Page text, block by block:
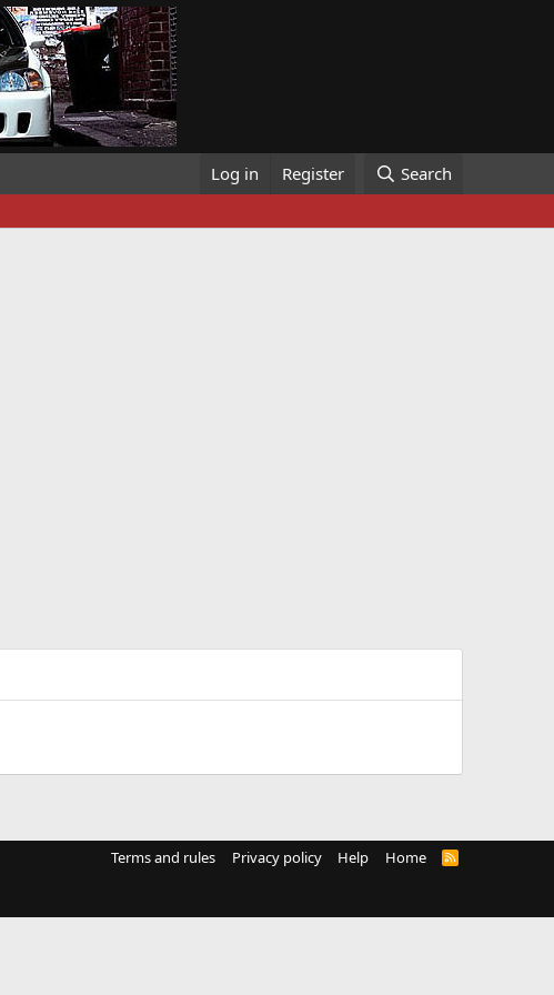
Log in Register Search
Terms and rules Privacy policy Help Home
R